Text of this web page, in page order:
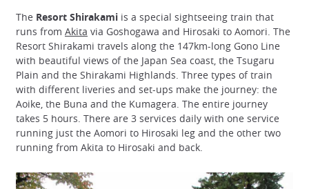
The Resort Shirakami is a special sightseeing train that
runs from Akita via Goshogawa and Hirosaki to Aomori. The
Resort Shirakami travels along the 147km-long Gono Line
with beautiful views of the Japan Sea coast, the Tsugaru
Plain and the Shirakami Highlands. Three types of train
with different liveries and set-ups make the journey: the
Aoike, the Buna and the Kumagera. The entire journey
takes 5 hours. There are 3 services daily with one service
running just the Aomori to Hirosaki leg and the other two
running from Akita to Hirosaki and back.